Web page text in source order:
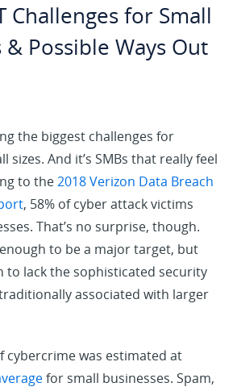
Challenges for Small
& Possible Ways Out
the biggest challenges for
sizes. And it’s SMBs that really feel
to the2018 Verizon Data Breach
, 58% of cyber attack victims
That’s no surprise, though.
to be a major target, but
to lack the sophisticated security
associated with larger
cybercrime was estimated at
for small businesses. Spam,